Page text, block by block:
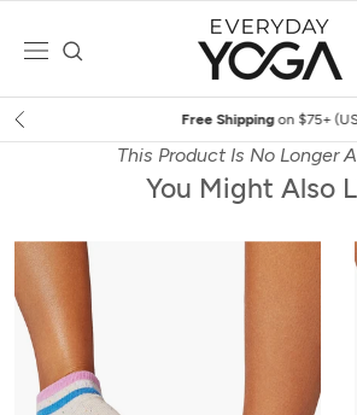
Free Shippingon $75+ (US
This Product Is No Longer
You Might Also